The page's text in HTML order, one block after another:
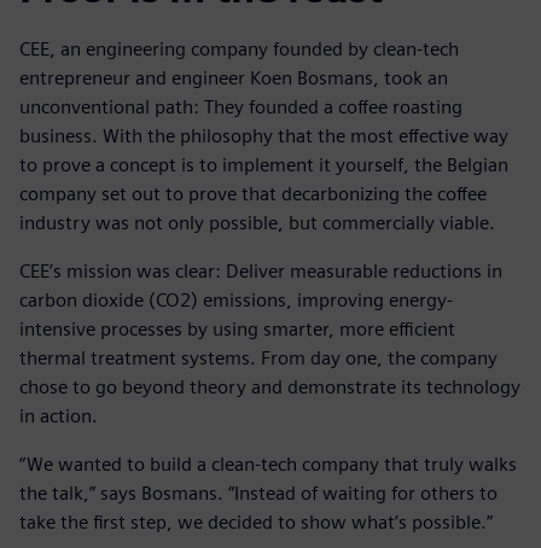
CEE, an engineering company founded by clean-tech
entrepreneur and engineer Koen Bosmans, took an
unconventional path: They founded a coffee roasting
business. With the philosophy that the most effective way
to prove a concept is to implement it yourself, the Belgian
company set out to prove that decarbonizing the coffee
industry was not only possible, but commercially viable.
CEE’s mission was clear: Deliver measurable reductions in
carbon dioxide (CO2) emissions, improving energy-
intensive processes by using smarter, more efficient
thermal treatment systems. From day one, the company
chose to go beyond theory and demonstrate its technology
in action.
“We wanted to build a clean-tech company that truly walks
the talk,” says Bosmans. “Instead of waiting for others to
take the first step, we decided to show what’s possible.”